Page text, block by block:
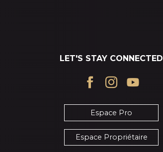
LET'S STAY CONNECTED
Espace Pro
Espace Propriétaire